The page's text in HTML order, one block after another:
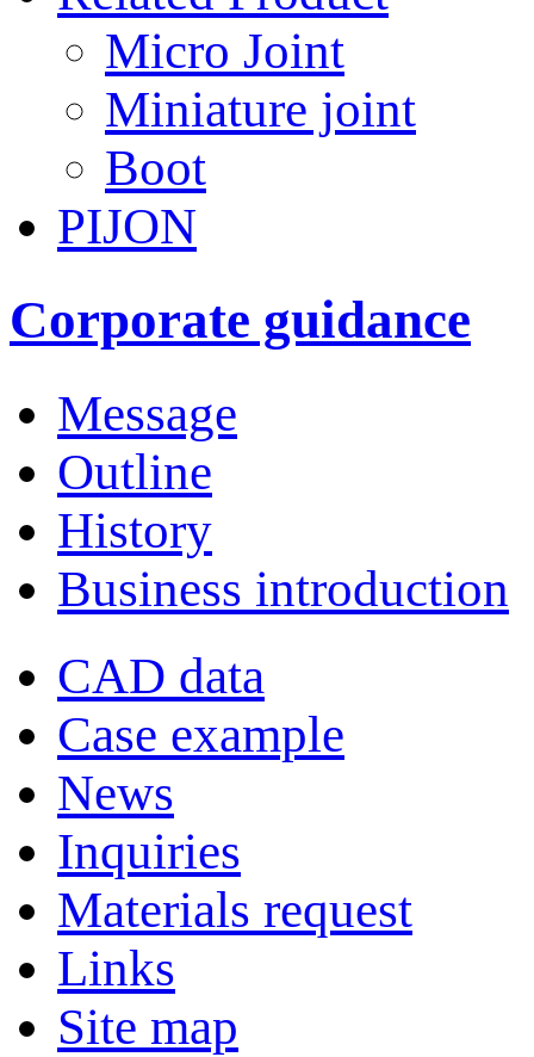
Micro Joint
Miniature joint
Boot
PIJON
Corporate guidance
Message
Outline
History
Business introduction
CAD data
Case example
News
Inquiries
Materials request
Links
Site map